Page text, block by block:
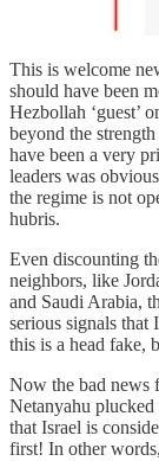
This is welcome
should have been
Hezbollah ‘guest’
beyond the
have been a very
leaders was
the regime is not
hubris.
Even discounting
neighbors, like
and Saudi Arabia,
serious signals that
this is a head fake,
Now the bad news
Netanyahu
that Israel is
first! In other